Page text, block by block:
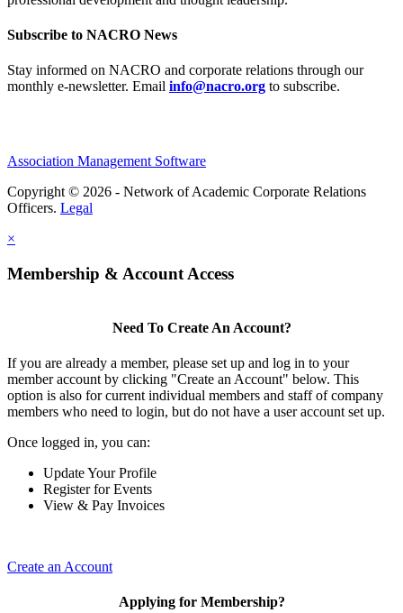
Subscribe to NACRO News
Stay informed on NACRO and corporate relations through our
monthly e‑newsletter. Email info@nacro.org to subscribe.
Association Management Software
Copyright © 2026 - Network of Academic Corporate Relations
Officers. Legal
×
Membership & Account Access
Need To Create An Account?
If you are already a member, please set up and log in to your
member account by clicking "Create an Account" below. This
option is also for current individual members and staff of company
members who need to login, but do not have a user account set up.
Once logged in, you can:
Update Your Profile
Register for Events
View & Pay Invoices
Create an Account
Applying for Membership?